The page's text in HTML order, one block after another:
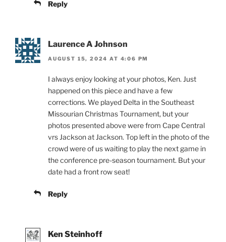
Reply
Laurence A Johnson
AUGUST 15, 2024 AT 4:06 PM
I always enjoy looking at your photos, Ken. Just
happened on this piece and have a few
corrections. We played Delta in the Southeast
Missourian Christmas Tournament, but your
photos presented above were from Cape Central
vrs Jackson at Jackson. Top left in the photo of the
crowd were of us waiting to play the next game in
the conference pre-season tournament. But your
date had a front row seat!
Reply
Ken Steinhoff